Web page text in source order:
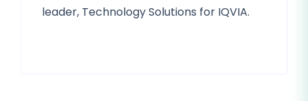
leader, Technology Solutions for IQVIA.